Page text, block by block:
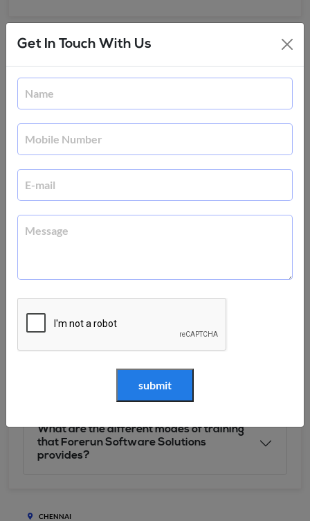
Get In Touch With Us
Any ecommerce business is only as good as its
customers is by giving them an awesome web
experience in terms of design and functionality.
You can promote your business and that of your
organization by pursuing this course on UI/UX
Why Choose Forerun Software Solutions?
What are the different modes of training
that Forerun Software Solutions
provides?
CHENNAI